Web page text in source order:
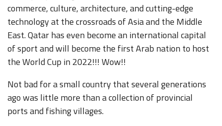
commerce, culture, architecture, and cutting-edge
technology at the crossroads of Asia and the Middle
East. Qatar has even become an international capital
of sport and will become the first Arab nation to host
the World Cup in 2022!!! Wow!!
Not bad for a small country that several generations
ago was little more than a collection of provincial
ports and fishing villages.